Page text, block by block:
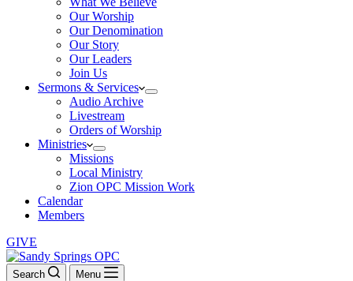
Our Worship
Our Denomination
Our Story
Our Leaders
Join Us
Sermons & Services
Audio Archive
Livestream
Orders of Worship
Ministries
Missions
Local Ministry
Zion OPC Mission Work
Calendar
Members
GIVE
Search Menu